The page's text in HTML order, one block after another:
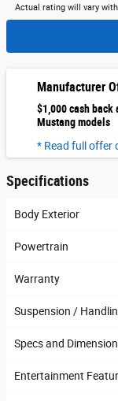
Actual rating will vary
Manufacturer
$1,000 cash back
Mustang models
* Read full offer
Specifications
Body Exterior
Powertrain
Warranty
Suspension /
Specs and
Entertainment